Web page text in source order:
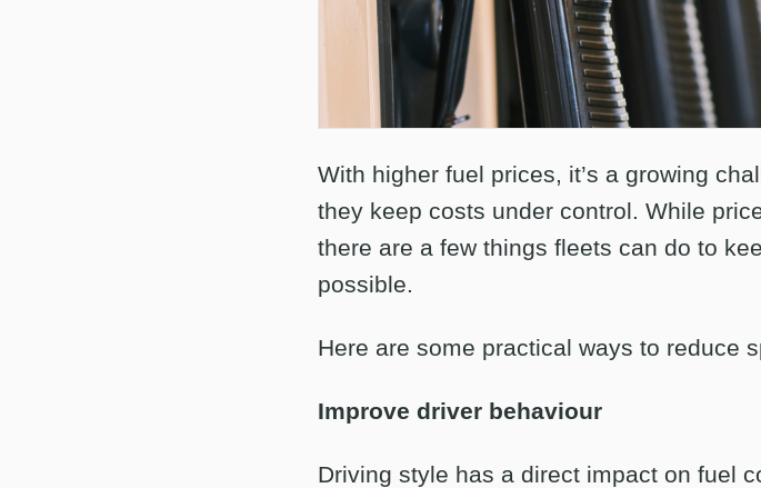
With higher fuel prices, it’s a growing
they keep costs under control. While
there are a few things fleets can do to
possible.
Here are some practical ways to reduce
Improve driver behaviour
Driving style has a direct impact on fuel